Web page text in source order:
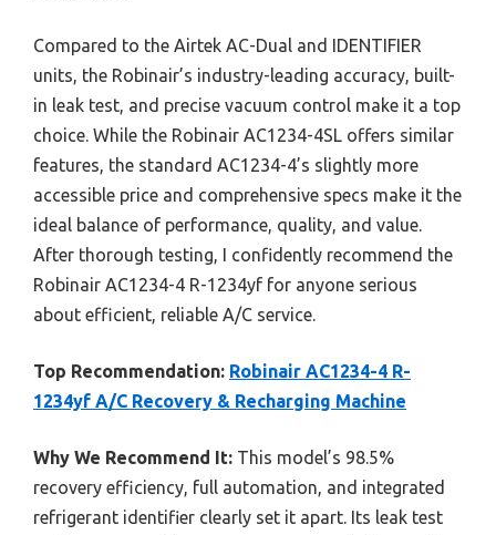
Compared to the Airtek AC-Dual and IDENTIFIER
units, the Robinair’s industry-leading accuracy, built-
in leak test, and precise vacuum control make it a top
choice. While the Robinair AC1234-4SL offers similar
features, the standard AC1234-4’s slightly more
accessible price and comprehensive specs make it the
ideal balance of performance, quality, and value.
After thorough testing, I confidently recommend the
Robinair AC1234-4 R-1234yf for anyone serious
about efficient, reliable A/C service.
Top Recommendation: Robinair AC1234-4 R-
1234yf A/C Recovery & Recharging Machine
Why We Recommend It: This model’s 98.5%
recovery efficiency, full automation, and integrated
refrigerant identifier clearly set it apart. Its leak test